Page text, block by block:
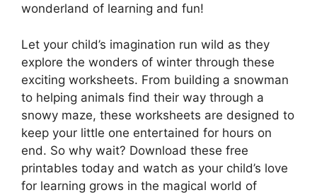
wonderland of learning and fun!
Let your child’s imagination run wild as they
explore the wonders of winter through these
exciting worksheets. From building a snowman
to helping animals find their way through a
snowy maze, these worksheets are designed to
keep your little one entertained for hours on
end. So why wait? Download these free
printables today and watch as your child’s love
for learning grows in the magical world of